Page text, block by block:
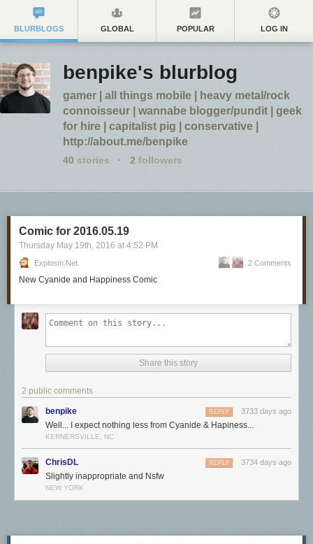
BLURBLOGS GLOBAL POPULAR LOG IN
benpike's blurblog
gamer | all things mobile | heavy metal/rock
connoisseur | wannabe blogger/pundit | geek
for hire | capitalist pig | conservative |
http://about.me/benpike
40 stories · 2 followers
Comic for 2016.05.19
Thursday May 19th, 2016 at 4:52 PM
Explosm.net 2 Comments
New Cyanide and Happiness Comic
Share this story
2 public comments
benpike 3733 days ago
REPLY
Well... I expect nothing less from Cyanide & Hapiness...
KERNERSVILLE, NC
ChrisDL 3734 days ago
REPLY
Slightly inappropriate and Nsfw
NEW YORK